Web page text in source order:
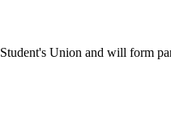
Union and will form